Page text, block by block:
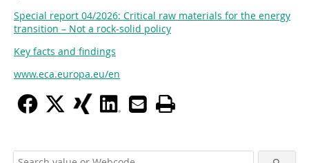
Special report 04/2026: Critical raw materials for the energy
transition – Not a rock-solid policy
Key facts and findings
www.eca.europa.eu/en